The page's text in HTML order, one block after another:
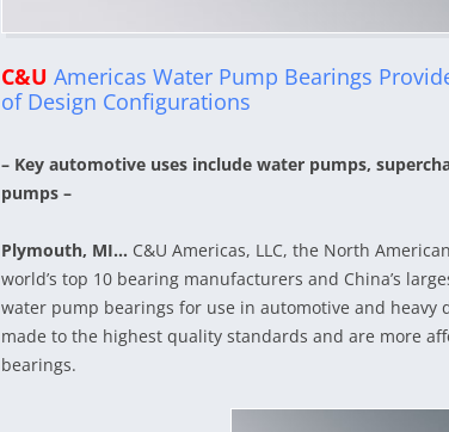
C&U Americas Water Pump Bearings
of Design Configurations
– Key automotive uses include water pumps,
pumps –
Plymouth, MI… C&U Americas, LLC, the North
world’s top 10 bearing manufacturers and China’s
water pump bearings for use in automotive and heavy
made to the highest quality standards and are more
bearings.